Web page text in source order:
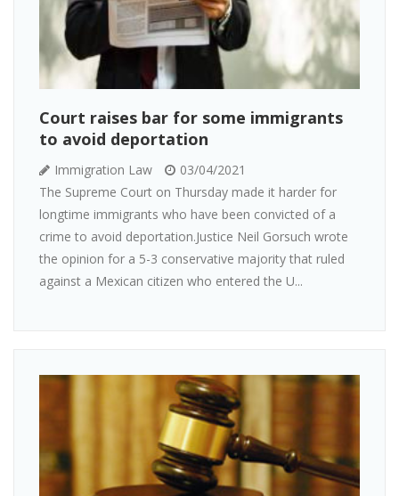
Court raises bar for some immigrants
to avoid deportation
Immigration Law
03/04/2021
The Supreme Court on Thursday made it harder for
longtime immigrants who have been convicted of a
crime to avoid deportation.Justice Neil Gorsuch wrote
the opinion for a 5-3 conservative majority that ruled
against a Mexican citizen who entered the U...